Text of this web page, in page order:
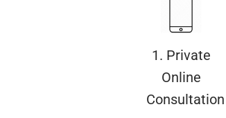
1. Private
Online
Consultation